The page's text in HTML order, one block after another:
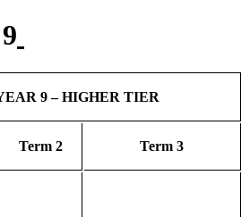
9 – HIGHER TIER
Term 2 Term 3